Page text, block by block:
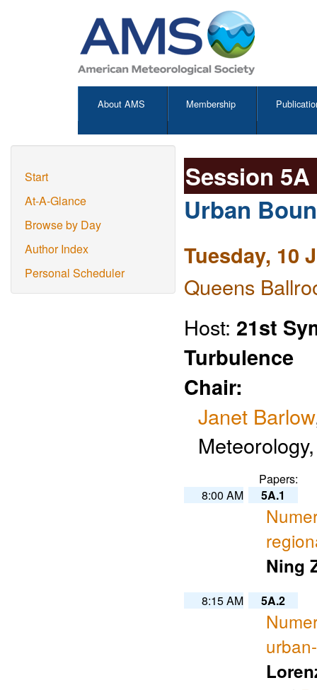
About AMS Membership
Start
At-A-Glance
Browse by Day
Author Index
Personal Scheduler
Session 5A
Urban
Tuesday, 10
Queens
Host: 21st
Turbulence
Chair:
Janet Barlow
Papers:
8:00 AM
5A.1
Ning
8:15 AM 5A.2